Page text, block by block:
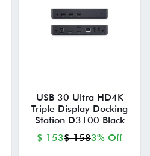
USB 30 Ultra HD4K
Triple Display Docking
Station D3100 Black
$ 153$ 1583% Off